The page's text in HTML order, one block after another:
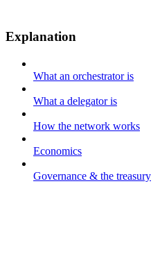
Explanation
What an orchestrator is
What a delegator is
How the network works
Economics
Governance & the treasury